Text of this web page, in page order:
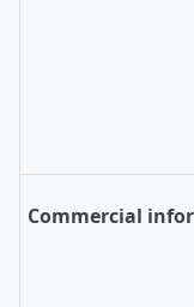
Commercial